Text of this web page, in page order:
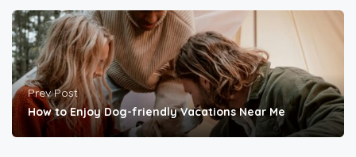
Prev Post
How to Enjoy Dog-friendly Vacations Near Me